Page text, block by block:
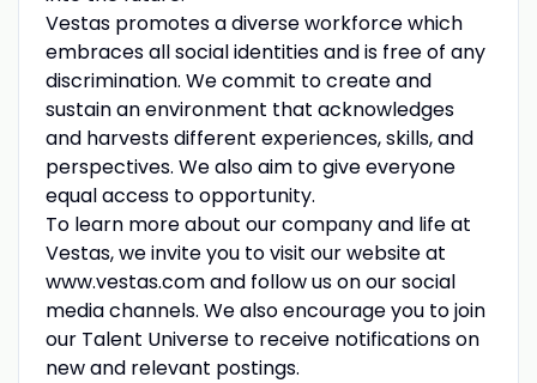
Vestas promotes a diverse workforce which
embraces all social identities and is free of any
discrimination. We commit to create and
sustain an environment that acknowledges
and harvests different experiences, skills, and
perspectives. We also aim to give everyone
equal access to opportunity.
To learn more about our company and life at
Vestas, we invite you to visit our website at
www.vestas.com and follow us on our social
media channels. We also encourage you to join
our Talent Universe to receive notifications on
new and relevant postings.